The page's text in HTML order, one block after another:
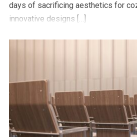
days of sacrificing aesthetics for
innovative designs […]